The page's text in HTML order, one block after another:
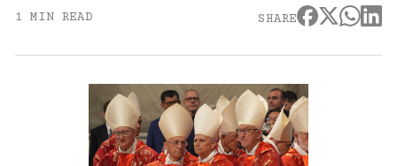
1 MIN READ SHARE